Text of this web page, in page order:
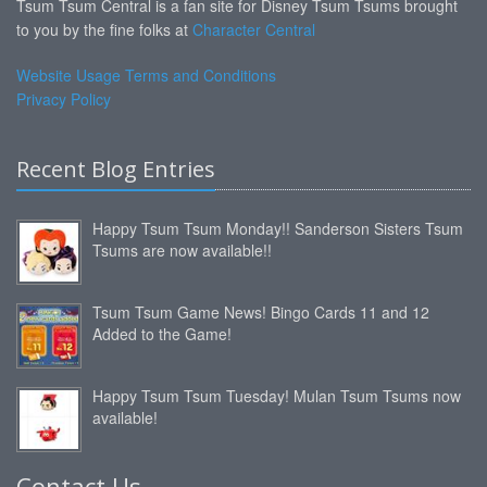
Tsum Tsum Central is a fan site for Disney Tsum Tsums brought
to you by the fine folks at Character Central
Website Usage Terms and Conditions
Privacy Policy
Recent Blog Entries
Happy Tsum Tsum Monday!! Sanderson Sisters Tsum
Tsums are now available!!
Tsum Tsum Game News! Bingo Cards 11 and 12
Added to the Game!
Happy Tsum Tsum Tuesday! Mulan Tsum Tsums now
available!